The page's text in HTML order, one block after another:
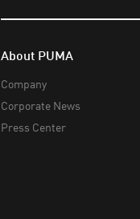
About PUMA
Company
Corporate News
Press Center